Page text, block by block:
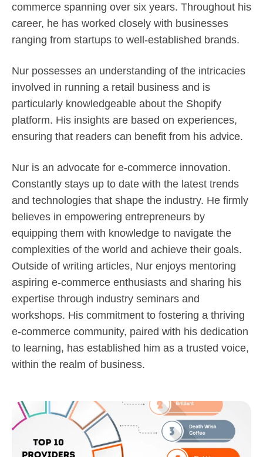
commerce spanning over six years. Throughout his
career, he has worked closely with businesses
ranging from startups to well-established brands.
Nur possesses an understanding of the intricacies
involved in running a retail business and is
particularly knowledgeable about the Shopify
platform. His insights are based on experiences,
ensuring that readers can benefit from his advice.
Nur is an advocate for e-commerce innovation.
Constantly stays up to date with the latest trends
and technologies that shape the industry. He firmly
believes in empowering entrepreneurs by
equipping them with knowledge to navigate the
complexities of the world and achieve their goals.
Outside of writing articles, Nur enjoys mentoring
aspiring e-commerce enthusiasts and sharing his
expertise through industry seminars and
workshops. His commitment to fostering a thriving
e-commerce community, paired with his dedication
to learning, has established him as a trusted voice,
within the realm of business.